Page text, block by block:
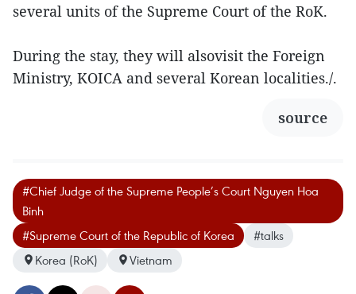
several units of the Supreme Court of the RoK.
During the stay, they will alsovisit the Foreign
Ministry, KOICA and several Korean localities./.
source
#Chief Judge of the Supreme People’s Court Nguyen Hoa
Binh
#Supreme Court of the Republic of Korea
#talks
Korea (RoK)
Vietnam